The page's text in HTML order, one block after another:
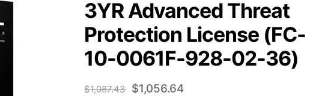
3YR Advanced Threat
Protection License (FC-
10-0061F-928-02-36)
$1,087.43 Original
$1,056.64Current